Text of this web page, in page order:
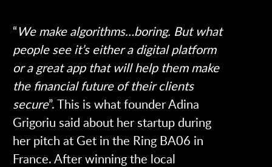
“We make algorithms…boring. But what
people see it’s either a digital platform
or a great app that will help them make
the financial future of their clients
secure”. This is what founder Adina
Grigoriu said about her startup during
her pitch at Get in the Ring BA06 in
France. After winning the local